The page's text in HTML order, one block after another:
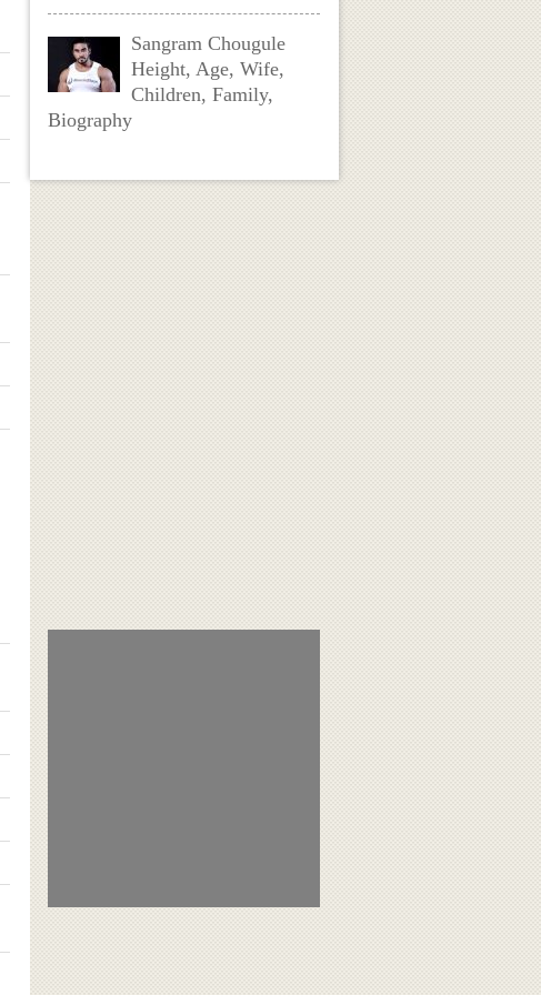
Sangram Chougule
Height, Age, Wife,
Children, Family,
Biography